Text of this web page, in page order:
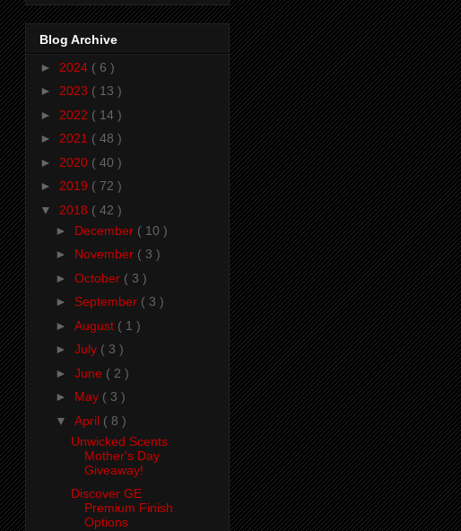
Blog Archive
► 2024 ( 6 )
► 2023 ( 13 )
► 2022 ( 14 )
► 2021 ( 48 )
► 2020 ( 40 )
► 2019 ( 72 )
▼ 2018 ( 42 )
► December ( 10 )
► November ( 3 )
► October ( 3 )
► September ( 3 )
► August ( 1 )
► July ( 3 )
► June ( 2 )
► May ( 3 )
▼ April ( 8 )
Unwicked Scents
Mother's Day
Giveaway!
Discover GE
Premium Finish
Options